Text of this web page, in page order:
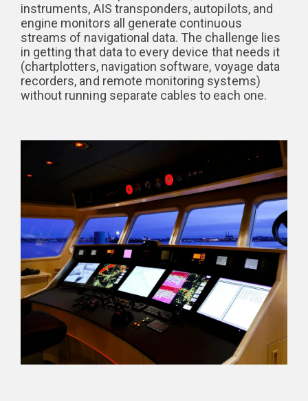
instruments, AIS transponders, autopilots, and
engine monitors all generate continuous
streams of navigational data. The challenge lies
in getting that data to every device that needs it
(chartplotters, navigation software, voyage data
recorders, and remote monitoring systems)
without running separate cables to each one.